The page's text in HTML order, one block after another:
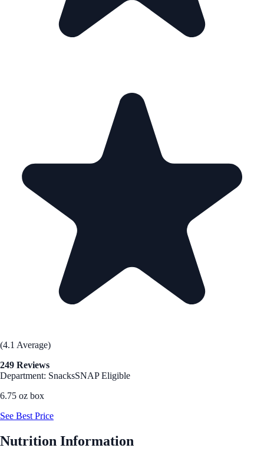
(4.1 Average)
249 Reviews
Department: SnacksSNAP Eligible
6.75 oz box
See Best Price
Nutrition Information